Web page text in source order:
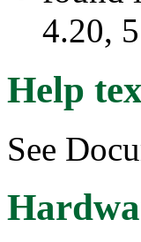
4.20,
Help
See